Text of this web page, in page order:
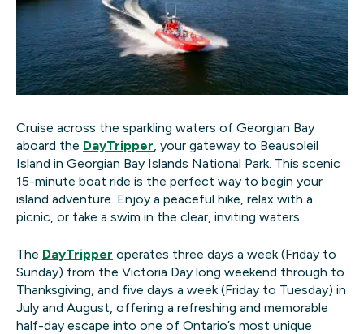
Cruise across the sparkling waters of Georgian Bay
aboard the DayTripper, your gateway to Beausoleil
Island in Georgian Bay Islands National Park. This scenic
15-minute boat ride is the perfect way to begin your
island adventure. Enjoy a peaceful hike, relax with a
picnic, or take a swim in the clear, inviting waters.
The DayTripper operates three days a week (Friday to
Sunday) from the Victoria Day long weekend through to
Thanksgiving, and five days a week (Friday to Tuesday) in
July and August, offering a refreshing and memorable
half-day escape into one of Ontario’s most unique